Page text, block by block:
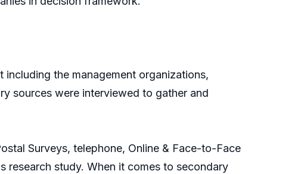
the management organizations,
sources were interviewed to gather and
Surveys, telephone, Online & Face-to-Face
study. When it comes to secondary